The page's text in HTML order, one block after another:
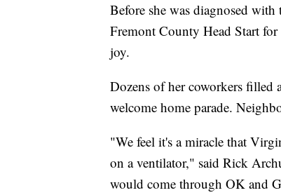
Before she was diagnosed
Fremont County Head Start
joy.
Dozens of her coworkers filled
welcome home parade.
"We feel it's a miracle that
on a ventilator," said Rick
would come through OK and